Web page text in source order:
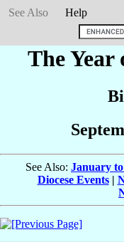
See Also
Help
The
See Also: January
Diocese Events|